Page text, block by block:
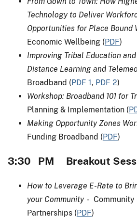
Technology to Deliver
Opportunities for Place Bound
Economic Wellbeing (PDF)
Improving Tribal Education
Distance Learning and
Broadband (PDF 1, PDF 2)
Workshop: Broadband 101 for
Planning & Implementation (
Making Opportunity Zones
Funding Broadband (PDF)
3:30 PM Breakout
How to Leverage E-Rate to
your Community- Community
Partnerships (PDF)